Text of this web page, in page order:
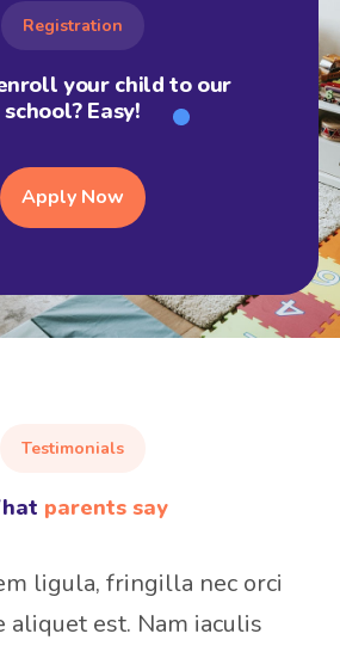
Registration
your child to our
school? Easy!
Apply Now
Testimonials
parents say
ligula, fringilla nec orci
aliquet est. Nam iaculis